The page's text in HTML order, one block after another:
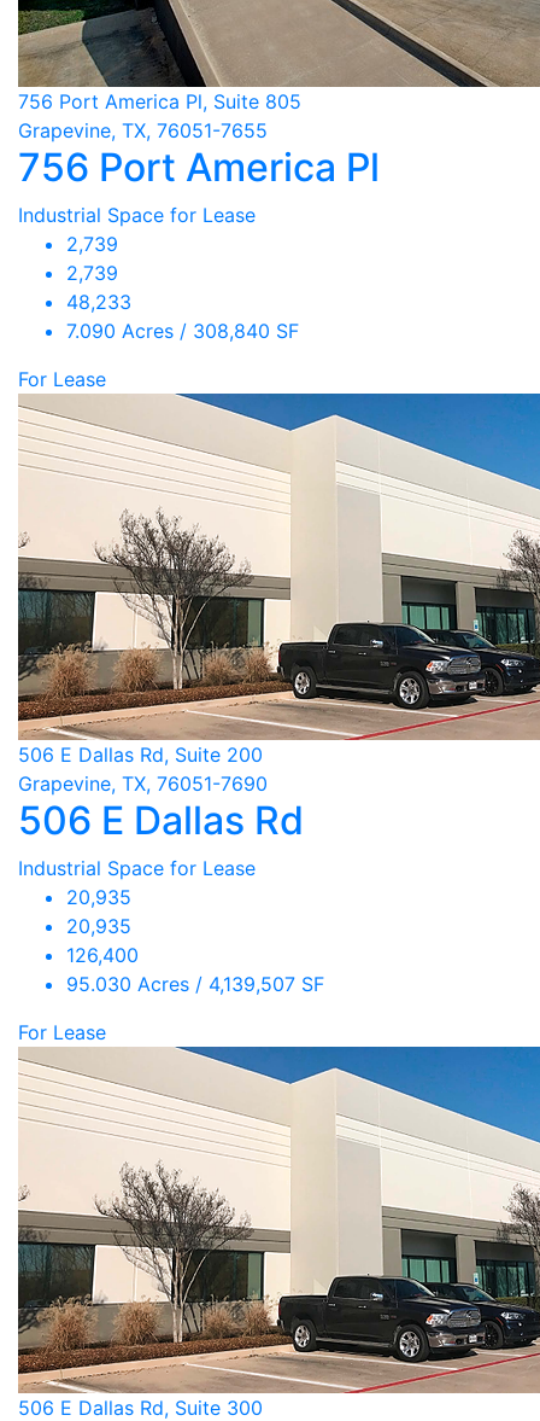
756 Port America Pl, Suite 805
Grapevine, TX, 76051-7655
756 Port America Pl
Industrial Space for Lease
2,739
2,739
48,233
7.090 Acres / 308,840 SF
For Lease
506 E Dallas Rd, Suite 200
Grapevine, TX, 76051-7690
506 E Dallas Rd
Industrial Space for Lease
20,935
20,935
126,400
95.030 Acres / 4,139,507 SF
For Lease
506 E Dallas Rd, Suite 300